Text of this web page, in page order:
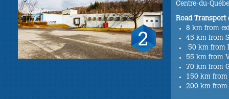
Centre-du-
Road Transport
8 km from
45 km from
50 km from
55 km from
70 km from
150 km
200 km from